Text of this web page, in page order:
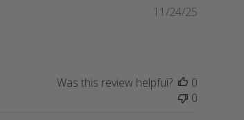
dP
s
h
11/24/25
Was this review helpful?
0
0